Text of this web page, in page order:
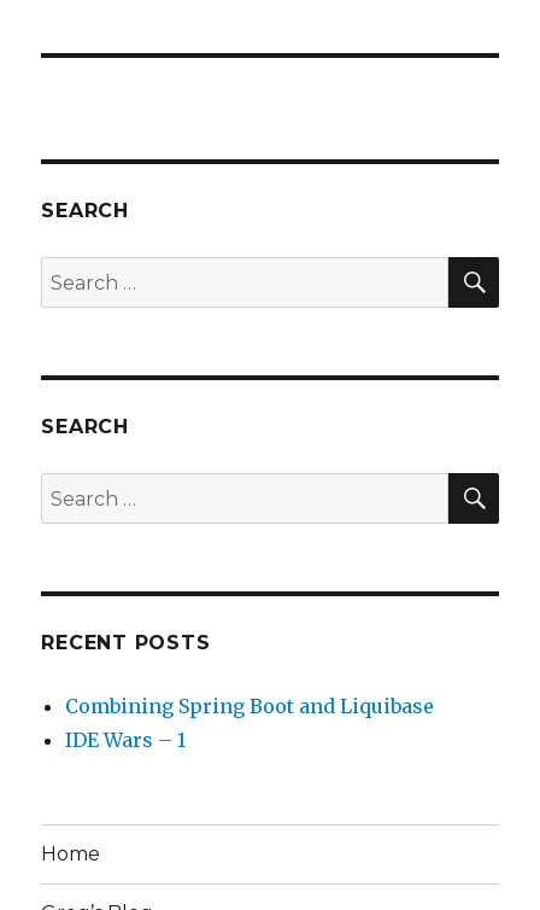
SEARCH
Search
for:
SEARCH
Search
for:
RECENT POSTS
Combining Spring Boot and Liquibase
IDE Wars – 1
Home